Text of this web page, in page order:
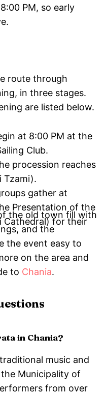
PM, so early
route through
in three stages.
are listed below.
at 8:00 PM at the
Club.
procession reaches
Tzami).
gather at
Presentation of the
Cathedral) for their
the old town fill with
and the
the event easy to
on the area and
to Chania.
in Chania?
music and
Municipality of
from over